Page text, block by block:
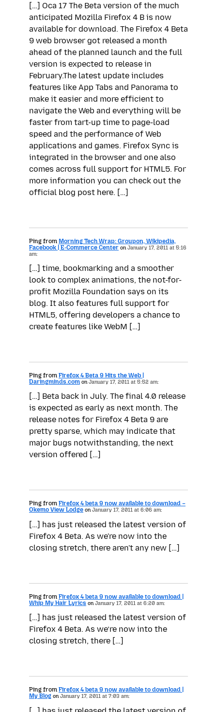
[…] Oca 17 The Beta version of the much
anticipated Mozilla Firefox 4 B is now
available for download. The Firefox 4 Beta
9 web browser got released a month
ahead of the planned launch and the full
version is expected to release in
February.The latest update includes
features like App Tabs and Panorama to
make it easier and more efficient to
navigate the Web and everything will be
faster from tart-up time to page-load
speed and the performance of Web
applications and games. Firefox Sync is
integrated in the browser and one also
comes across full support for HTML5. For
more information you can check out the
official blog post here. […]
Ping from Morning Tech Wrap: Groupon, Wikipedia,
Facebook | E-Commerce Center on January 17, 2011 at 5:16
am:
[…] time, bookmarking and a smoother
look to complex animations, the not-for-
profit Mozilla Foundation says on its
blog. It also features full support for
HTML5, offering developers a chance to
create features like WebM […]
Ping from Firefox 4 Beta 9 Hits the Web |
Daringminds.com onJanuary 17, 2011 at 5:52 am:
[…] Beta back in July. The final 4.0 release
is expected as early as next month. The
release notes for Firefox 4 Beta 9 are
pretty sparse, which may indicate that
major bugs notwithstanding, the next
version offered […]
Ping from Firefox 4 beta 9 now available to download –
Okemo View Lodge onJanuary 17, 2011 at 6:06 am:
[…] has just released the latest version of
Firefox 4 Beta. As we're now into the
closing stretch, there aren't any new […]
Ping from Firefox 4 beta 9 now available to download |
Whip My Hair Lyrics onJanuary 17, 2011 at 6:20 am:
[…] has just released the latest version of
Firefox 4 Beta. As we’re now into the
closing stretch, there […]
Ping from Firefox 4 beta 9 now available to download |
My Blog onJanuary 17, 2011 at 7:03 am: